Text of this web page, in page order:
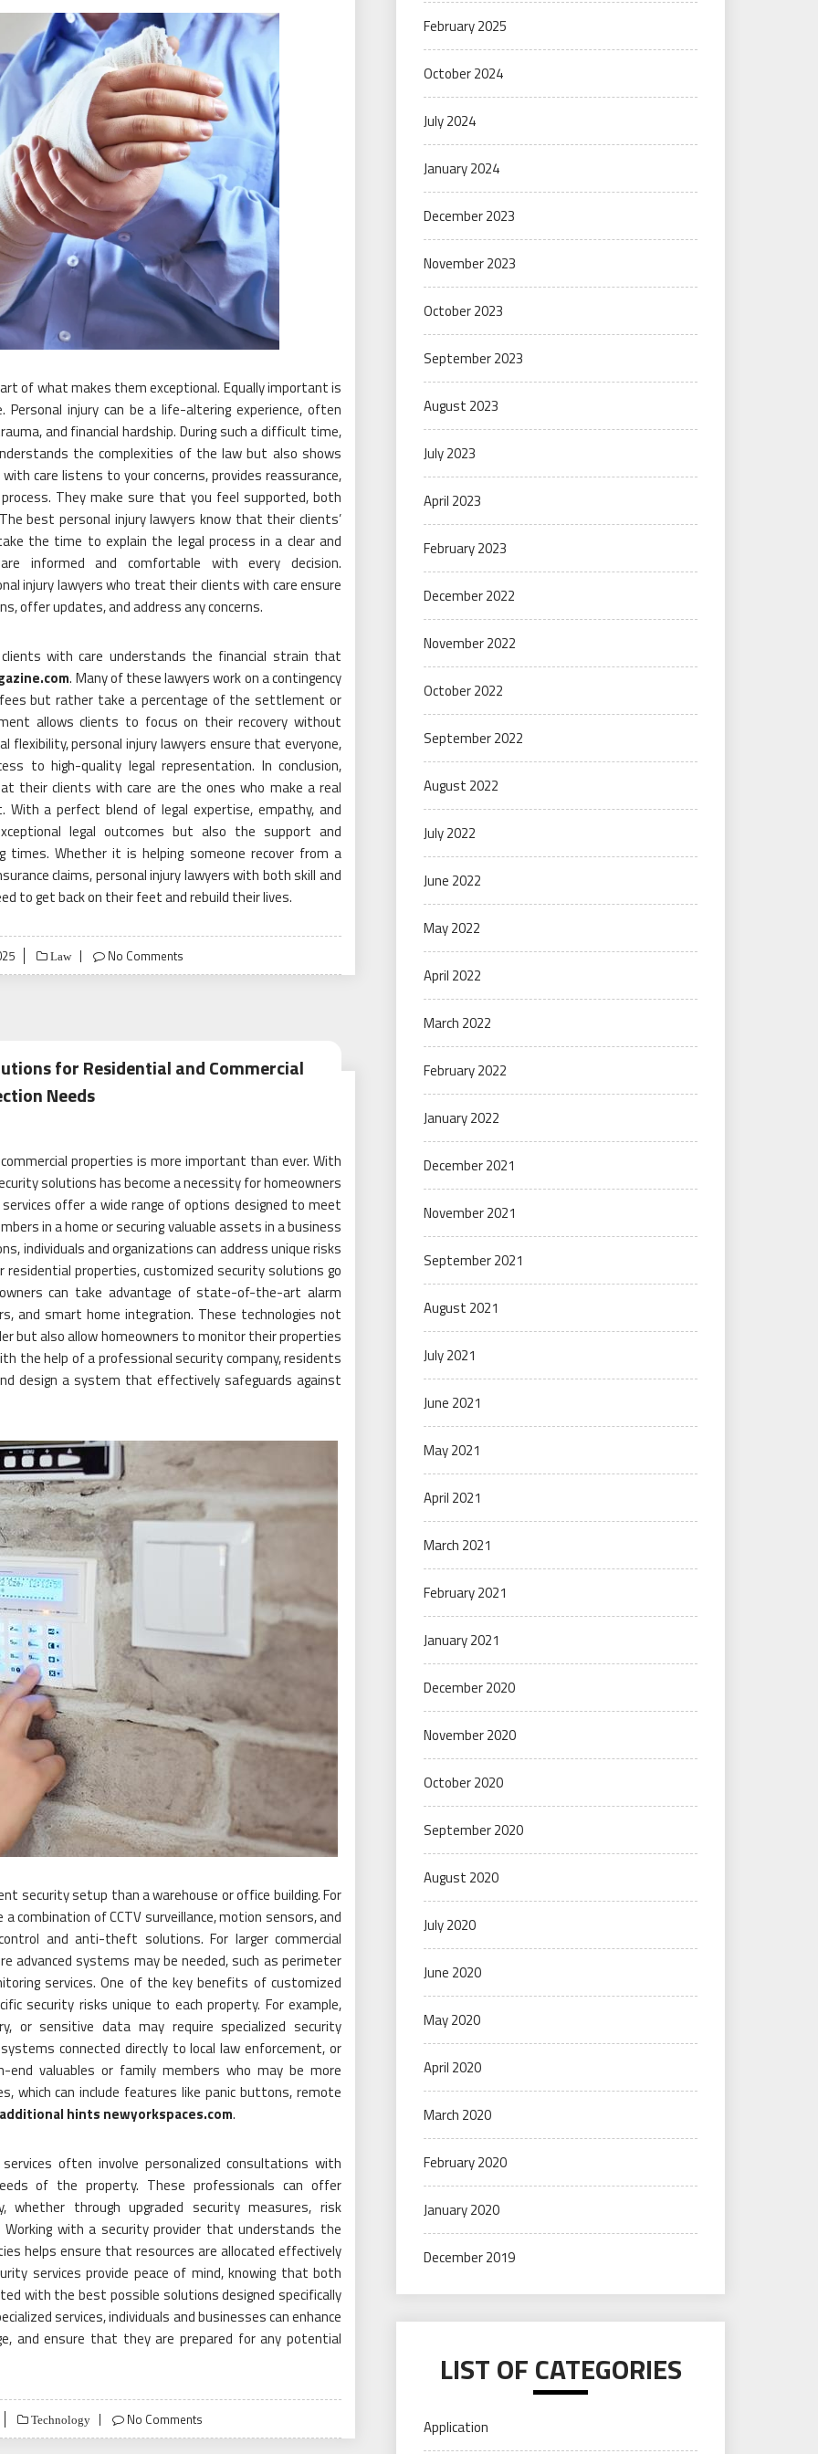
of what makes them exceptional. Equally important is
injury can be a life-altering experience, often
and financial hardship. During such a difficult time,
the complexities of the law but also shows
care listens to your concerns, provides reassurance,
They make sure that you feel supported, both
best personal injury lawyers know that their clients’
the time to explain the legal process in a clear and
informed and comfortable with every decision.
injury lawyers who treat their clients with care ensure
offer updates, and address any concerns.
with care understands the financial strain that
. Many of these lawyers work on a contingency
but rather take a percentage of the settlement or
allows clients to focus on their recovery without
flexibility, personal injury lawyers ensure that everyone,
to high-quality legal representation. In conclusion,
their clients with care are the ones who make a real
a perfect blend of legal expertise, empathy, and
legal outcomes but also the support and
times. Whether it is helping someone recover from a
claims, personal injury lawyers with both skill and
to get back on their feet and rebuild their lives.
Law No Comments
for Residential and Commercial
Needs
properties is more important than ever. With
solutions has become a necessity for homeowners
offer a wide range of options designed to meet
in a home or securing valuable assets in a business
individuals and organizations can address unique risks
residential properties, customized security solutions go
can take advantage of state-of-the-art alarm
and smart home integration. These technologies not
but also allow homeowners to monitor their properties
the help of a professional security company, residents
design a system that effectively safeguards against
security setup than a warehouse or office building. For
combination of CCTV surveillance, motion sensors, and
and anti-theft solutions. For larger commercial
advanced systems may be needed, such as perimeter
services. One of the key benefits of customized
security risks unique to each property. For example,
or sensitive data may require specialized security
connected directly to local law enforcement, or
end valuables or family members who may be more
which can include features like panic buttons, remote
additional hints newyorkspaces.com.
often involve personalized consultations with
of the property. These professionals can offer
through upgraded security measures, risk
with a security provider that understands the
helps ensure that resources are allocated effectively
services provide peace of mind, knowing that both
with the best possible solutions designed specifically
services, individuals and businesses can enhance
and ensure that they are prepared for any potential
Technology No Comments
February 2025
October 2024
July 2024
January 2024
December 2023
November 2023
October 2023
September 2023
August 2023
July 2023
April 2023
February 2023
December 2022
November 2022
October 2022
September 2022
August 2022
July 2022
June 2022
May 2022
April 2022
March 2022
February 2022
January 2022
December 2021
November 2021
September 2021
August 2021
July 2021
June 2021
May 2021
April 2021
March 2021
February 2021
January 2021
December 2020
November 2020
October 2020
September 2020
August 2020
July 2020
June 2020
May 2020
April 2020
March 2020
February 2020
January 2020
December 2019
LIST OF CATEGORIES
Application